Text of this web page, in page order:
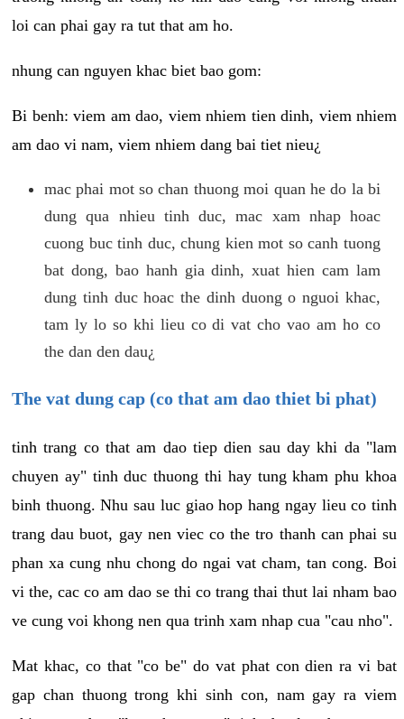
loi can phai gay ra tut that am ho.
nhung can nguyen khac biet bao gom:
Bi benh: viem am dao, viem nhiem tien dinh, viem nhiem
am dao vi nam, viem nhiem dang bai tiet nieu¿
mac phai mot so chan thuong moi quan he do la bi
dung qua nhieu tinh duc, mac xam nhap hoac
cuong buc tinh duc, chung kien mot so canh tuong
bat dong, bao hanh gia dinh, xuat hien cam lam
dung tinh duc hoac the dinh duong o nguoi khac,
tam ly lo so khi lieu co di vat cho vao am ho co
the dan den dau¿
The vat dung cap (co that am dao thiet bi phat)
tinh trang co that am dao tiep dien sau day khi da "lam
chuyen ay" tinh duc thuong thi hay tung kham phu khoa
binh thuong. Nhu sau luc giao hop hang ngay lieu co tinh
trang dau buot, gay nen viec co the tro thanh can phai su
phan xa cung nhu chong do ngai vat cham, tan cong. Boi
vi the, cac co am dao se thi co trang thai thut lai nham bao
ve cung voi khong nen qua trinh xam nhap cua "cau nho".
Mat khac, co that "co be" do vat phat con dien ra vi bat
gap chan thuong trong khi sinh con, nam gay ra viem